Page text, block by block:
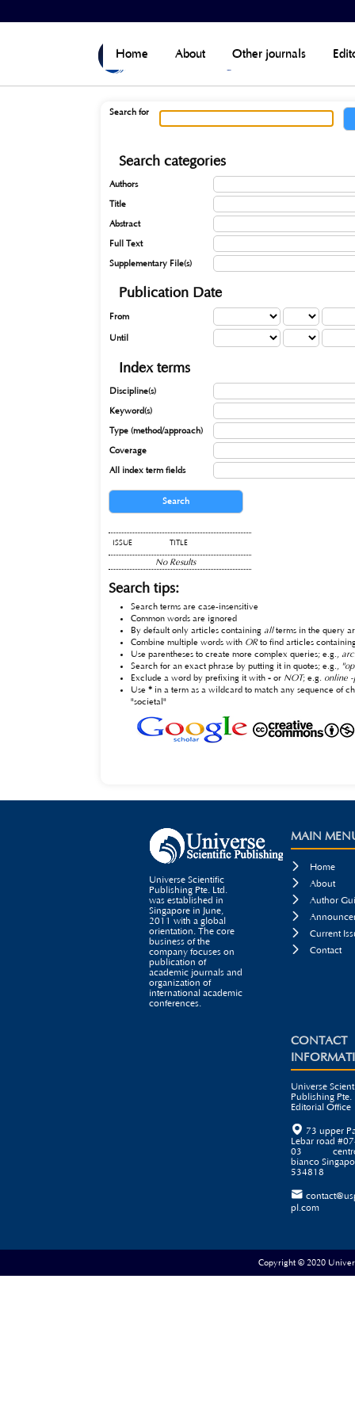
Other journals
About
Home
Search for
Search categories
Authors
Title
Abstract
Full Text
Supplementary File(s)
Publication Date
From
Until
Index terms
Discipline(s)
Keyword(s)
Type (method/approach)
Coverage
All index term fields
ISSUE TITLE
No Results
Search tips:
Search terms are case-insensitive
Common words are ignored
By default only articles containingallterms in the query
Combine multiple words with ORto find articles
Use parentheses to create more complex queries; e.g.,
Search for an exact phrase by putting it in quotes; e.g.,
Exclude a word by prefixing it with- or NOT; e.g. online
Use* in a term as a wildcard to match any sequence of
"societal"
Universe Scientific
Publishing Pte. Ltd.
was established in
Singapore in June,
2011 with a global
orientation. The core
business of the
company focuses on
publication of
academic journals and
organization of
international academic
conferences.
MAIN

Home

About

Author


Current

Contact
CONTACT
Universe
Publishing Pte.
Editorial Office
 73 upper
Lebar road
03
bianco
534818

pl.com
Copyright © 2020